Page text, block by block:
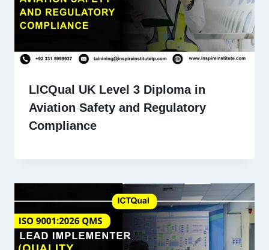
LICQual UK Level 3 Diploma in
Aviation Safety and Regulatory
Compliance